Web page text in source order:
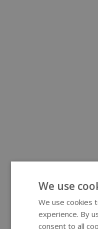
We use
We use cookies
experience. By
consent to all